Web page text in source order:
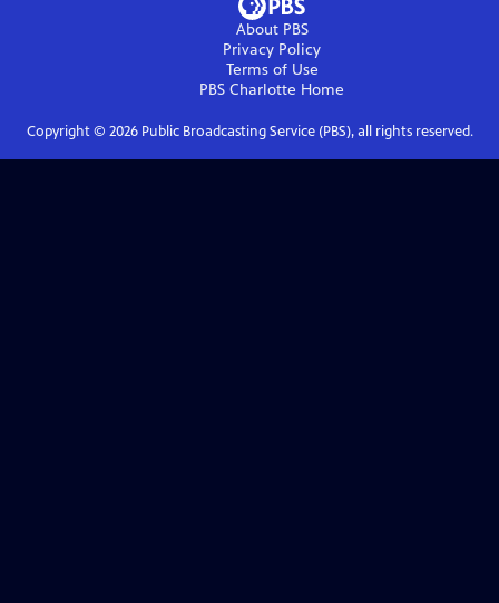
About PBS
Privacy Policy
Terms of Use
PBS Charlotte Home
Copyright © 2026Public Broadcasting Service (PBS), all rights reserved.